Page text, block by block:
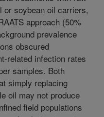
or soybean oil carriers,
approach (50%
prevalence
obscured
related infection rates
samples. Both
simply replacing
oil may not produce
field populations